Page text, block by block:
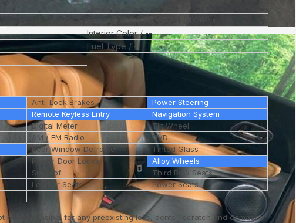
Door
x (W)
m
Interior Color
--
Fuel Type
--
Anti-Lock Brakes
Power Steering
Remote Keyless Entry
Navigation System
Digital Meter
Tilt Wheel
AM / FM Radio
DVD
Rear Window Defroster
Tinted Glass
Power Door Locks
Alloy Wheels
Sunroof
Third Row Seats
Leather Seats
Power Seats
be responsible for any preexisting loss, dents , scratch and damages